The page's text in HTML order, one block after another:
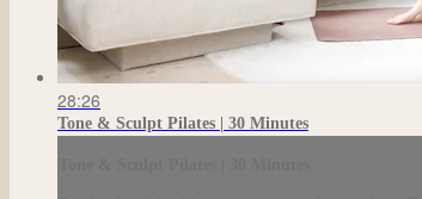
28:26
Tone & Sculpt Pilates | 30 Minutes